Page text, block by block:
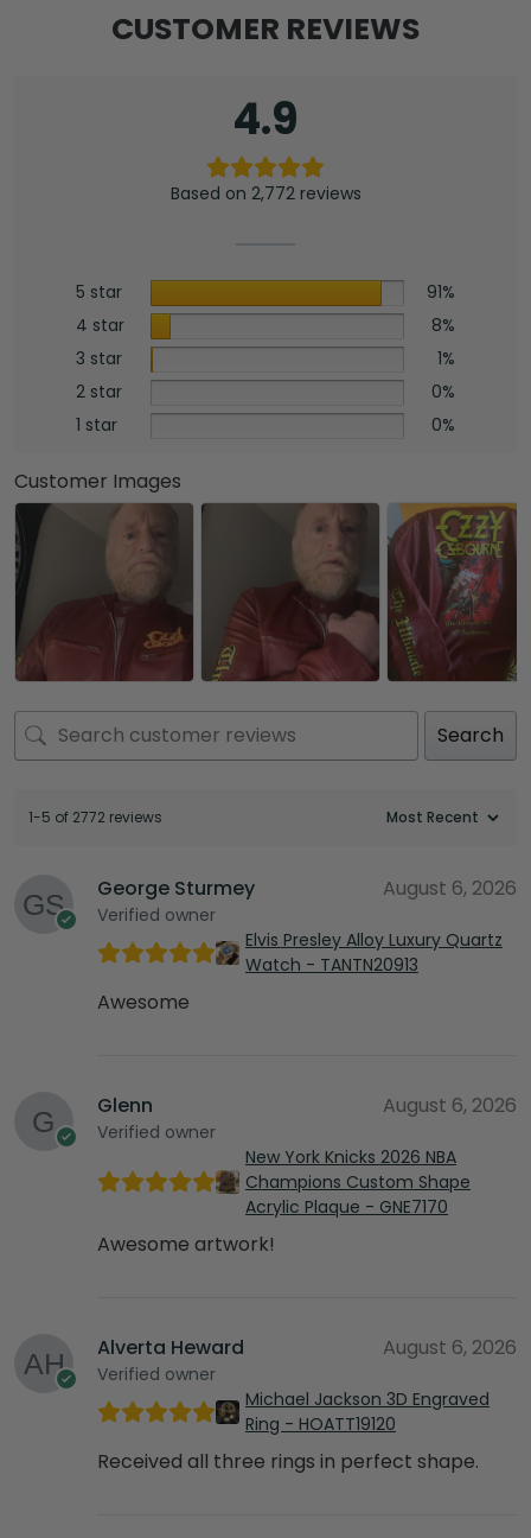
CUSTOMER REVIEWS
4.9
Based on 2,772 reviews
5 star
91%
4 star
8%
3 star
1%
2 star
0%
1 star
0%
Customer Images
Search
1-5 of 2772 reviews
George Sturmey
Verified owner
August 6, 2026
Elvis Presley Alloy Luxury Quartz
Watch - TANTN20913
Awesome
Glenn
Verified owner
August 6, 2026
New York Knicks 2026 NBA
Champions Custom Shape
Acrylic Plaque - GNE7170
Awesome artwork!
Alverta Heward
Verified owner
August 6, 2026
Michael Jackson 3D Engraved
Ring - HOATT19120
Received all three rings in perfect shape.